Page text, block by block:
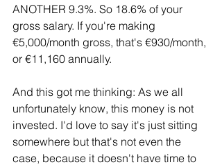
ANOTHER 9.3%. So 18.6% of your
gross salary. If you're making
€5,000/month gross, that's €930/month,
or €11,160 annually.
And this got me thinking: As we all
unfortunately know, this money is not
invested. I'd love to say it's just sitting
somewhere but that's not even the
case, because it doesn't have time to